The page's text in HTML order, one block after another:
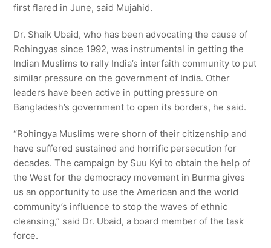
first flared in June, said Mujahid.
Dr. Shaik Ubaid, who has been advocating the cause of
Rohingyas since 1992, was instrumental in getting the
Indian Muslims to rally India’s interfaith community to put
similar pressure on the government of India. Other
leaders have been active in putting pressure on
Bangladesh’s government to open its borders, he said.
“Rohingya Muslims were shorn of their citizenship and
have suffered sustained and horrific persecution for
decades. The campaign by Suu Kyi to obtain the help of
the West for the democracy movement in Burma gives
us an opportunity to use the American and the world
community’s influence to stop the waves of ethnic
cleansing,” said Dr. Ubaid, a board member of the task
force.